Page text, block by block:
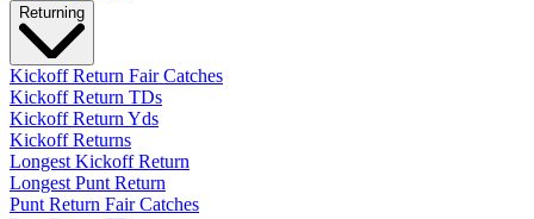
Returning
Kickoff Return Fair Catches
Kickoff Return TDs
Kickoff Return Yds
Kickoff Returns
Longest Kickoff Return
Longest Punt Return
Punt Return Fair Catches